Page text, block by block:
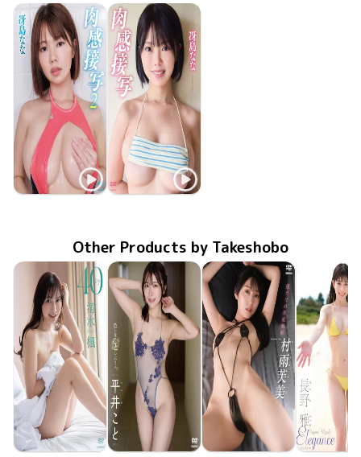
Nana Saejima
Nana Saejima
Other Products by Takeshobo
Kaede Shimizu
Koto Hirai
Fumi Murasame
Miyabi